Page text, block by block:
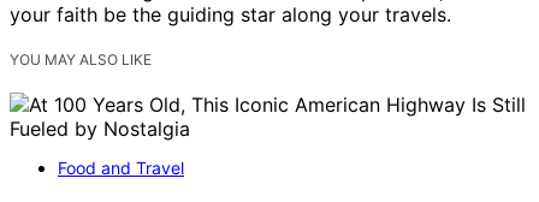
your faith be the guiding star along your travels.
YOU MAY ALSO LIKE
Food and Travel